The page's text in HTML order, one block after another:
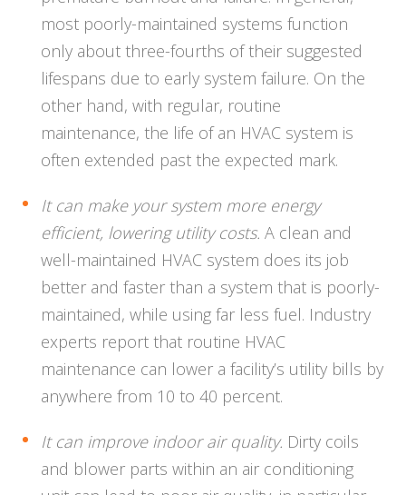
most poorly-maintained systems function
only about three-fourths of their suggested
lifespans due to early system failure. On the
other hand, with regular, routine
maintenance, the life of an HVAC system is
often extended past the expected mark.
It can make your system more energy
efficient, lowering utility costs. A clean and
well-maintained HVAC system does its job
better and faster than a system that is poorly-
maintained, while using far less fuel. Industry
experts report that routine HVAC
maintenance can lower a facility’s utility bills by
anywhere from 10 to 40 percent.
It can improve indoor air quality. Dirty coils
and blower parts within an air conditioning